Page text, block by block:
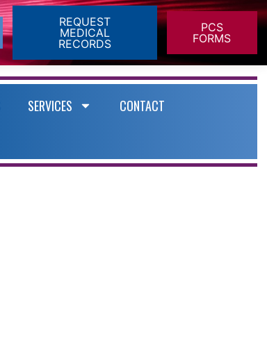
REQUEST
MEDICAL
RECORDS
PCS
FORMS
SERVICES
CONTACT